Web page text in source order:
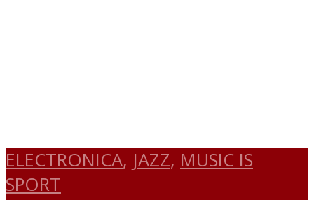
ELECTRONICA, JAZZ, MUSIC IS
SPORT